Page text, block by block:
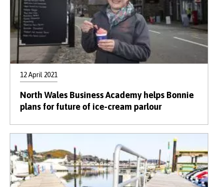
12 April 2021
North Wales Business Academy helps Bonnie
plans for future of ice-cream parlour